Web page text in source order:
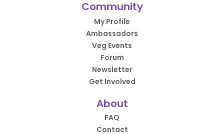
Community
My Profile
Ambassadors
Veg Events
Forum
Newsletter
Get Involved
About
FAQ
Contact